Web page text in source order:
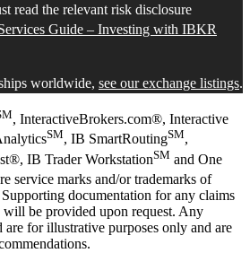
read the relevant risk disclosure
Guide – Investing with IBKR
worldwide, see our exchange listings.
, InteractiveBrokers.com®, Interactive
SM, IB SmartRoutingSM,
IB Trader WorkstationSM and One
service marks and/or trademarks of
documentation for any claims
be provided upon request. Any
for illustrative purposes only and are